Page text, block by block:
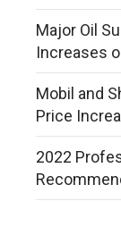
Major Oil
Increases
Mobil and
Price
2022